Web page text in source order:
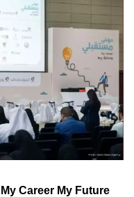
Career My Future